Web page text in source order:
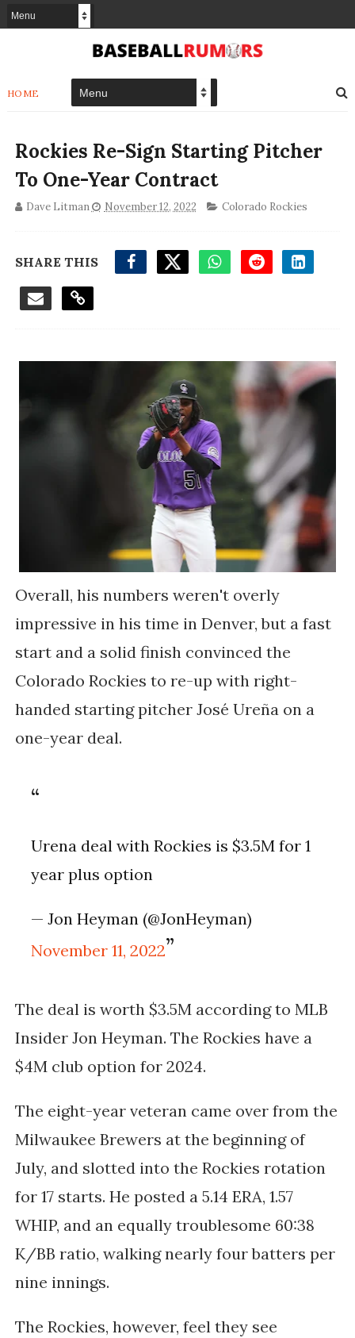
HOME
Rockies Re-Sign Starting Pitcher
To One-Year Contract
Dave Litman November 12, 2022 Colorado Rockies
SHARE THIS
Overall, his numbers weren't overly
impressive in his time in Denver, but a fast
start and a solid finish convinced the
Colorado Rockies to re-up with right-
handed starting pitcher José Ureña on a
one-year deal.
Urena deal with Rockies is $3.5M for 1
year plus option
— Jon Heyman (@JonHeyman)
November 11, 2022
The deal is worth $3.5M according to MLB
Insider Jon Heyman. The Rockies have a
$4M club option for 2024.
The eight-year veteran came over from the
Milwaukee Brewers at the beginning of
July, and slotted into the Rockies rotation
for 17 starts. He posted a 5.14 ERA, 1.57
WHIP, and an equally troublesome 60:38
K/BB ratio, walking nearly four batters per
nine innings.
The Rockies, however, feel they see